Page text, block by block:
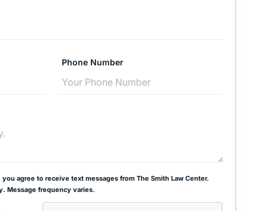
Phone Number
agree to receive text messages from The Smith Law Center.
Message frequency varies.